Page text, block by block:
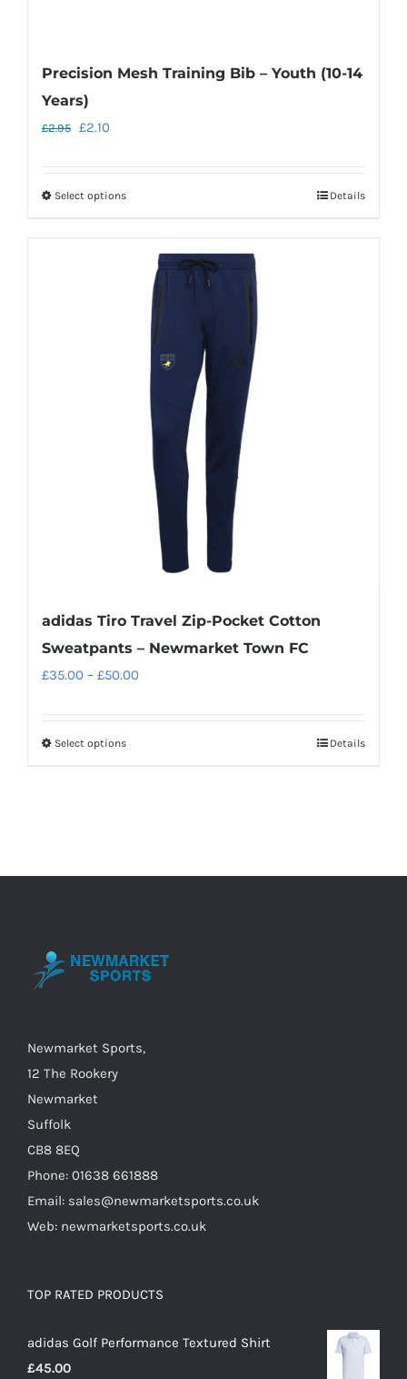
Precision Mesh Training Bib – Youth (10-14
Years)
£2.95 Original
£2.95.
£2.10
£2.10.
Select optionsThis
multiple
variants.
options
may
chosen
product
Details
adidas Tiro Travel Zip-Pocket Cotton
Sweatpants – Newmarket Town FC
£35.00 – £50.00
Select optionsThis
The
chosen
product
Details
Newmarket Sports,
12 The Rookery
Newmarket
Suffolk
CB8 8EQ
Phone: 01638 661888
Email: sales@newmarketsports.co.uk
Web: newmarketsports.co.uk
TOP RATED PRODUCTS
adidas Golf Performance Textured Shirt
£45.00